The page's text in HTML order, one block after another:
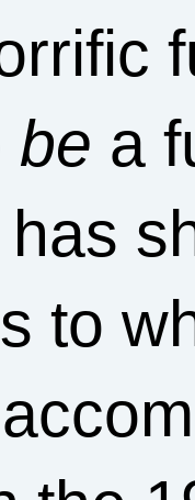
be a
to